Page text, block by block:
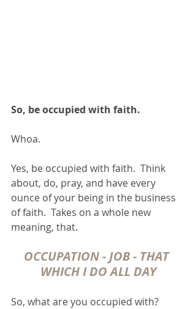
So, be occupied with faith.
Whoa.
Yes, be occupied with faith.  Think
about, do, pray, and have every
ounce of your being in the business
of faith.  Takes on a whole new
meaning, that.
OCCUPATION - JOB - THAT
WHICH I DO ALL DAY
So, what are you occupied with?